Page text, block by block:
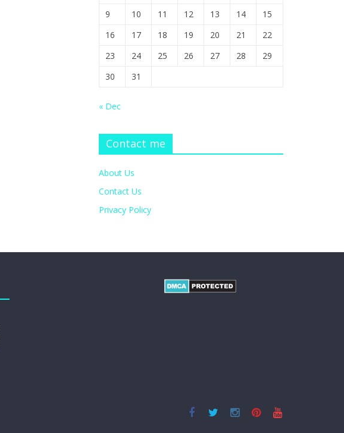
9
10 11 12 13 14
15
16
17 18 19 20 21
22
23
24 25 26 27 28
29
30
31
« Dec
Contact me
About Us
Contact Us
Privacy Policy